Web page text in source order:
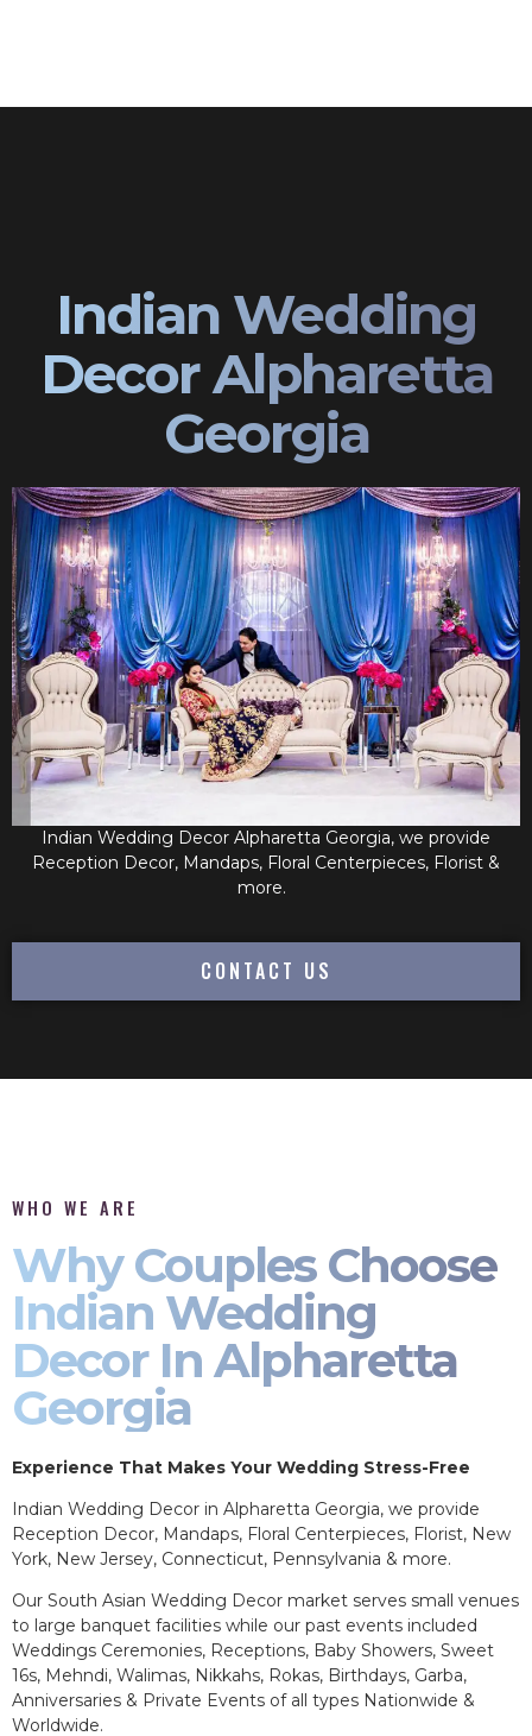
Indian Wedding
Decor Alpharetta
Georgia
Indian Wedding Decor Alpharetta Georgia, we provide
Reception Decor, Mandaps, Floral Centerpieces, Florist &
more.
CONTACT US
WHO WE ARE
Why Couples Choose
Indian Wedding
Decor In Alpharetta
Georgia
Experience That Makes Your Wedding Stress-Free
Indian Wedding Decor in Alpharetta Georgia, we provide
Reception Decor, Mandaps, Floral Centerpieces, Florist, New
York, New Jersey, Connecticut, Pennsylvania & more.
Our South Asian Wedding Decor market serves small venues
to large banquet facilities while our past events included
Weddings Ceremonies, Receptions, Baby Showers, Sweet
16s, Mehndi, Walimas, Nikkahs, Rokas, Birthdays, Garba,
Anniversaries & Private Events of all types Nationwide &
Worldwide.